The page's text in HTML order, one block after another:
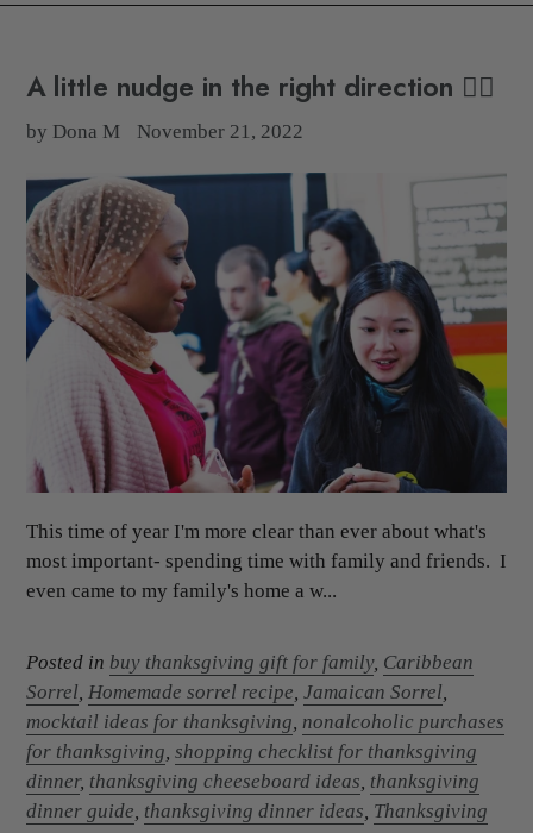
A little nudge in the right direction 👉🏽
by Dona M November 21, 2022
This time of year I'm more clear than ever about what's
most important- spending time with family and friends. I
even came to my family's home a w...
Posted in buy thanksgiving gift for family, Caribbean
Sorrel, Homemade sorrel recipe, Jamaican Sorrel,
mocktail ideas for thanksgiving, nonalcoholic purchases
for thanksgiving, shopping checklist for thanksgiving
dinner, thanksgiving cheeseboard ideas, thanksgiving
dinner guide, thanksgiving dinner ideas, Thanksgiving